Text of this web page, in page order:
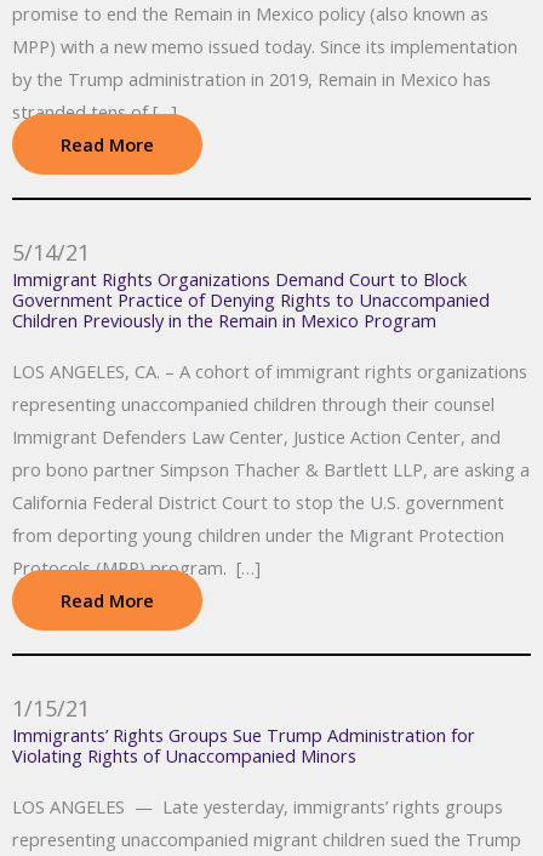
promise to end the Remain in Mexico policy (also known as
MPP) with a new memo issued today. Since its implementation
by the Trump administration in 2019, Remain in Mexico has
stranded tens of […]
Read More
5/14/21
Immigrant Rights Organizations Demand Court to Block
Government Practice of Denying Rights to Unaccompanied
Children Previously in the Remain in Mexico Program
LOS ANGELES, CA. – A cohort of immigrant rights organizations
representing unaccompanied children through their counsel
Immigrant Defenders Law Center, Justice Action Center, and
pro bono partner Simpson Thacher & Bartlett LLP, are asking a
California Federal District Court to stop the U.S. government
from deporting young children under the Migrant Protection
Protocols (MPP) program. […]
Read More
1/15/21
Immigrants’ Rights Groups Sue Trump Administration for
Violating Rights of Unaccompanied Minors
LOS ANGELES — Late yesterday, immigrants’ rights groups
representing unaccompanied migrant children sued the Trump